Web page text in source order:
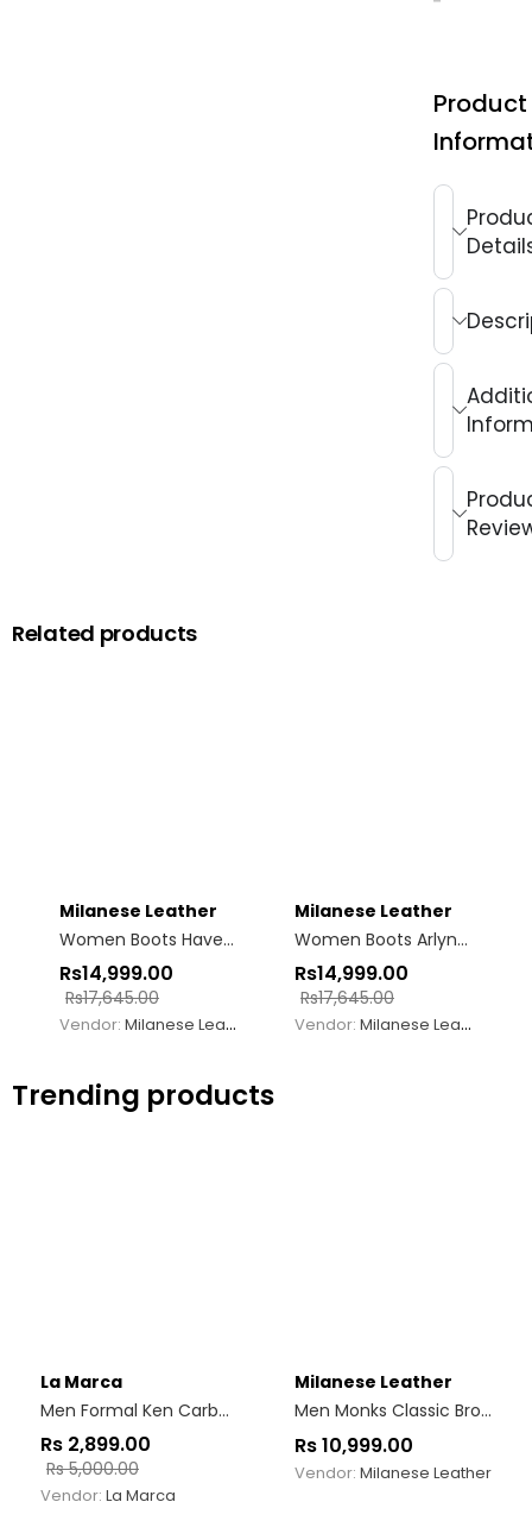
Product
Related products
Milanese Leather
Women Boots Haven Brown
Rs14,999.00
Rs17,645.00
Vendor: Milanese Leather
Milanese Leather
Women Boots Arlyne Woven Burgundy
Rs14,999.00
Rs17,645.00
Vendor: Milanese Leather
Trending products
La Marca
Men Formal Ken Carbon Black
Rs 2,899.00
Rs5,000.00
Vendor: La Marca
Milanese Leather
Men Monks Classic Brown Monk Strap Shoes
Rs10,999.00
Vendor: Milanese Leather